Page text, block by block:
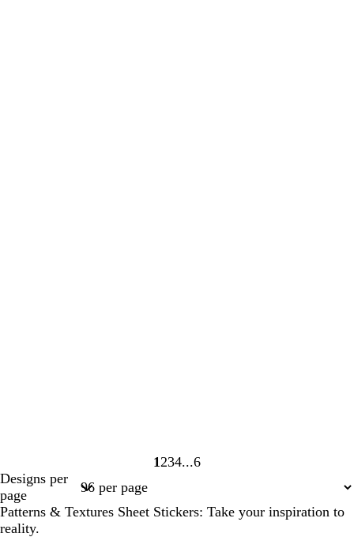
Page
1 Page
2 Page
3Page
4
Page
6
Designs per
page
Patterns & Textures Sheet Stickers: Take your inspiration to
reality.